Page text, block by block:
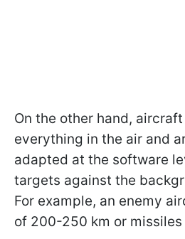
On the other hand,
everything in the air and
adapted at the software
targets against the
For example, an enemy
of 200-250 km or